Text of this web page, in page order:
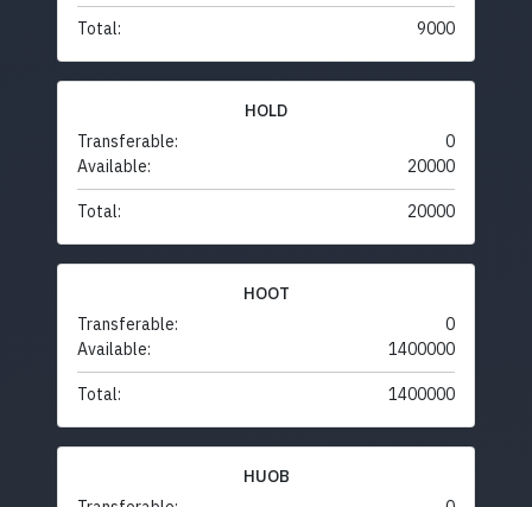
Total: 9000
HOLD
Transferable:
0
Available:
20000
Total: 20000
HOOT
Transferable:
0
Available:
1400000
Total: 1400000
HUOB